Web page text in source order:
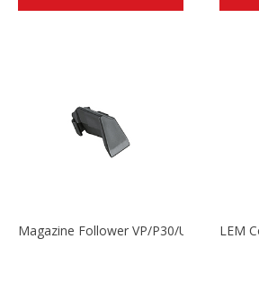
Magazine Follower VP/P30/USPC/P2000
LEM